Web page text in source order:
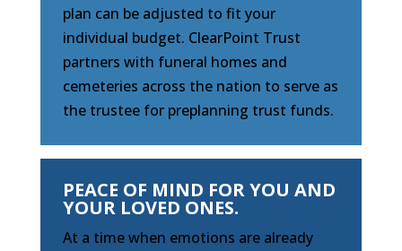
plan can be adjusted to fit your
individual budget. ClearPoint Trust
partners with funeral homes and
cemeteries across the nation to serve as
the trustee for preplanning trust funds.
PEACE OF MIND FOR YOU AND
YOUR LOVED ONES.
At a time when emotions are already